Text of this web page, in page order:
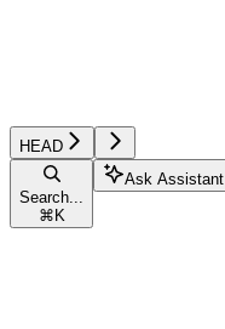
HEAD
Search...
⌘ K
Ask Assistant